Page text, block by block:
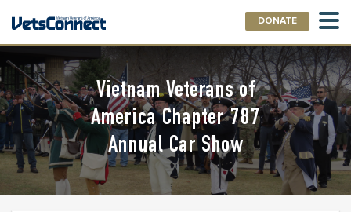
DONATE
Vietnam Veterans of
America Chapter 787
Annual Car Show